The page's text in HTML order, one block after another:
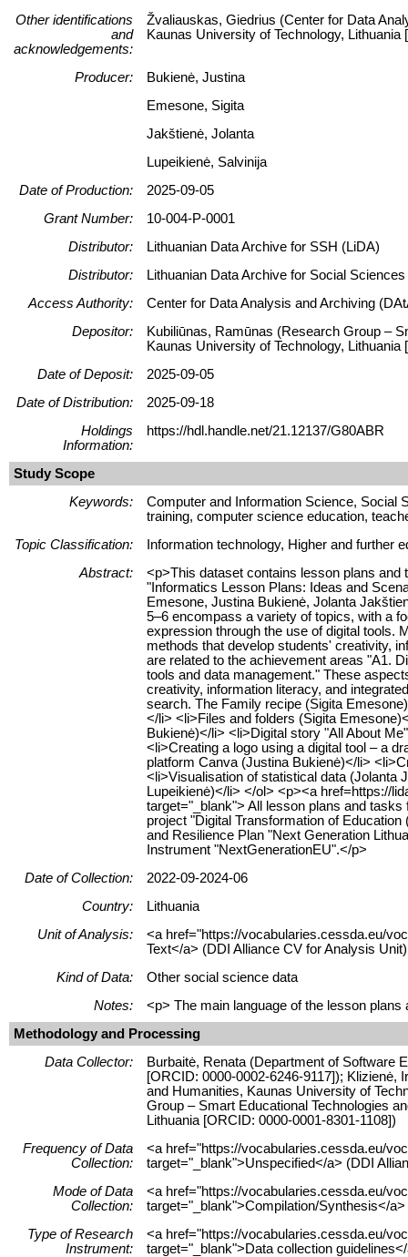
Other identifications
and
acknowledgements:
Žvaliauskas, Giedrius (Center for Data
Kaunas University of Technology,
Producer:
Bukienė, Justina
Emesone, Sigita
Jakštienė, Jolanta
Lupeikienė, Salvinija
Date of Production:
2025-09-05
Grant Number:
10-004-P-0001
Distributor:
Lithuanian Data Archive for SSH (LiDA)
Distributor:
Lithuanian Data Archive for Social
Access Authority:
Center for Data Analysis and Archiving
Depositor:
Kubiliūnas, Ramūnas (Research Group –
Kaunas University of Technology,
Date of Deposit:
2025-09-05
Date of Distribution:
2025-09-18
Holdings
Information:
https://hdl.handle.net/21.12137/G80ABR
Study Scope
Keywords:
Computer and Information Science, Social
training, computer science education,
Topic Classification:
Information technology, Higher and further
Abstract:
<p>This dataset contains lesson plans and
"Informatics Lesson Plans: Ideas and
Emesone, Justina Bukienė, Jolanta
5–6 encompass a variety of topics, with a
expression through the use of digital tools.
methods that develop students' creativity,
are related to the achievement areas "A1.
tools and data management." These
creativity, information literacy, and
search. The Family recipe (Sigita
</li> <li>Files and folders (Sigita
Bukienė)</li> <li>Digital story "All About
<li>Creating a logo using a digital tool – a
platform Canva (Justina Bukienė)</li>
<li>Visualisation of statistical data (Jolanta
Lupeikienė)</li> </ol> <p><a href=https://
target="_blank"> All lesson plans and
project "Digital Transformation of
and Resilience Plan "Next Generation
Instrument "NextGenerationEU".</p>
Date of Collection:
2022-09-2024-06
Country:
Lithuania
Unit of Analysis:
<a href="https://vocabularies.cessda.eu/
Text</a> (DDI Alliance CV for Analysis Unit)
Kind of Data:
Other social science data
Notes:
<p> The main language of the lesson
Methodology and Processing
Data Collector:
Burbaitė, Renata (Department of Software
[ORCID: 0000-0002-6246-9117]);
and Humanities, Kaunas University of
Group – Smart Educational Technologies
Lithuania [ORCID: 0000-0001-8301-1108])
Frequency of Data
Collection:
<a href="https://vocabularies.cessda.eu/
target="_blank">Unspecified</a> (DDI
Mode of Data
Collection:
<a href="https://vocabularies.cessda.eu/
target="_blank">Compilation/Synthesis</
Type of Research
Instrument:
<a href="https://vocabularies.cessda.eu/
target="_blank">Data collection